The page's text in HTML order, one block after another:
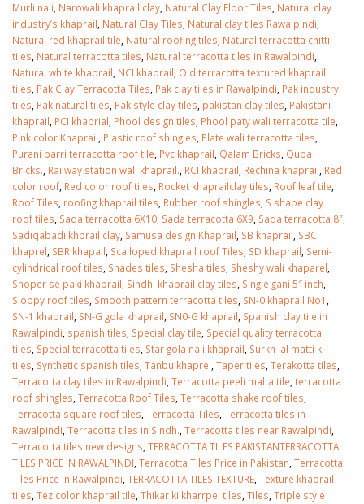
Murli nali, Narowali khaprail clay, Natural Clay Floor Tiles, Natural clay
industry’s khaprail, Natural Clay Tiles, Natural clay tiles Rawalpindi,
Natural red khaprail tile, Natural roofing tiles, Natural terracotta chitti
tiles, Natural terracotta tiles, Natural terracotta tiles in Rawalpindi,
Natural white khaprail, NCI khaprail, Old terracotta textured khaprail
tiles, Pak Clay Terracotta Tiles, Pak clay tiles in Rawalpindi, Pak industry
tiles, Pak natural tiles, Pak style clay tiles, pakistan clay tiles, Pakistani
khaprail, PCI khaprial, Phool design tiles, Phool paty wali terracotta tile,
Pink color Khaprail, Plastic roof shingles, Plate wali terracotta tiles,
Purani barri terracotta roof tile, Pvc khaprail, Qalam Bricks, Quba
Bricks., Railway station wali khaprail., RCI khaprail, Rechina khaprail, Red
color roof, Red color roof tiles, Rocket khaprailclay tiles, Roof leaf tile,
Roof Tiles, roofing khaprail tiles, Rubber roof shingles, S shape clay
roof tiles, Sada terracotta 6X10, Sada terracotta 6X9, Sada terracotta 8″,
Sadiqabadi khprail clay, Samusa design Khaprail, SB khaprail, SBC
khaprel, SBR khapail, Scalloped khaprail roof Tiles, SD khaprail, Semi-
cylindrical roof tiles, Shades tiles, Shesha tiles, Sheshy wali khaparel,
Shoper se paki khaprail, Sindhi khaprail clay tiles, Single gani 5″ inch,
Sloppy roof tiles, Smooth pattern terracotta tiles, SN-0 khaprail No1 ,
SN-1 khaprail, SN-G gola khaprail, SN0-G khaprail, Spanish clay tile in
Rawalpindi, spanish tiles, Special clay tile, Special quality terracotta
tiles, Special terracotta tiles, Star gola nali khaprail, Surkh lal matti ki
tiles, Synthetic spanish tiles, Tanbu khaprel, Taper tiles, Terakotta tiles,
Terracotta clay tiles in Rawalpindi, Terracotta peeli malta tile, terracotta
roof shingles, Terracotta Roof Tiles, Terracotta shake roof tiles,
Terracotta square roof tiles, Terracotta Tiles, Terracotta tiles in
Rawalpindi, Terracotta tiles in Sindh., Terracotta tiles near Rawalpindi,
Terracotta tiles new designs, TERRACOTTA TILES PAKISTANTERRACOTTA
TILES PRICE IN RAWALPINDI, Terracotta Tiles Price in Pakistan, Terracotta
Tiles Price in Rawalpindi, TERRACOTTA TILES TEXTURE, Texture khaprail
tiles, Tez color khaprail tile, Thikar ki kharrpel tiles, Tiles, Triple style